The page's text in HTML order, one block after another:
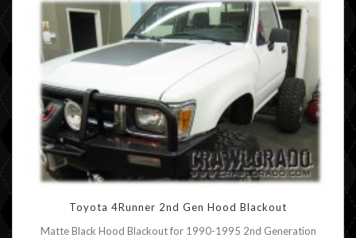
Toyota 4Runner 2nd Gen Hood Blackout
Matte Black Hood Blackout for 1990-1995 2nd Generation